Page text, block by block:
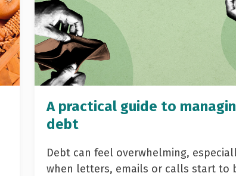
A practical guide to
debt
Debt can feel overwhelming,
when letters, emails or calls start to